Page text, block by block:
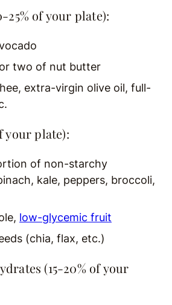
25% of your plate):
two of nut butter
extra-virgin olive oil, full-
your plate):
of non-starchy
kale, peppers, broccoli,
low-glycemic fruit
(chia, flax, etc.)
(15-20% of your